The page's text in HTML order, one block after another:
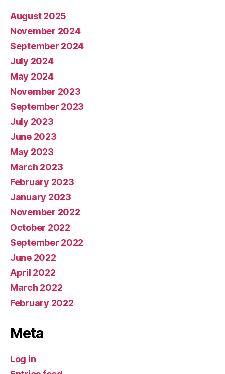
August 2025
November 2024
September 2024
July 2024
May 2024
November 2023
September 2023
July 2023
June 2023
May 2023
March 2023
February 2023
January 2023
November 2022
October 2022
September 2022
June 2022
April 2022
March 2022
February 2022
Meta
Log in